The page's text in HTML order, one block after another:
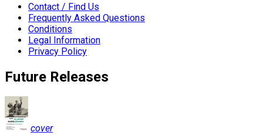
Contact / Find Us
Frequently Asked Questions
Conditions
Legal Information
Privacy Policy
Future Releases
cover